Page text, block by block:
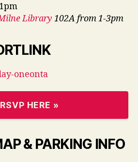
Library 102A from 1-3pm
oneonta
RSVP HERE »
& PARKING INFO